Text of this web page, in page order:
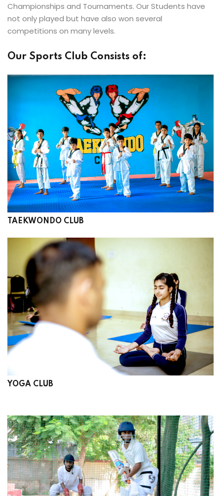
Championships and Tournaments. Our Students have
not only played but have also won several
competitions on many levels.
Our Sports Club Consists of:
TAEKWONDO CLUB
YOGA CLUB